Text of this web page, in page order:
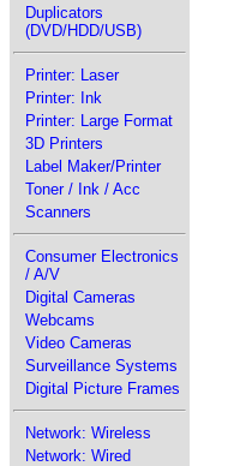
Duplicators
(DVD/HDD/USB)
Printer: Laser
Printer: Ink
Printer: Large Format
3D Printers
Label Maker/Printer
Toner / Ink / Acc
Scanners
Consumer Electronics
/ A/V
Digital Cameras
Webcams
Video Cameras
Surveillance Systems
Digital Picture Frames
Network: Wireless
Network: Wired